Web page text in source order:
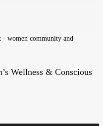
Wellness & Conscious